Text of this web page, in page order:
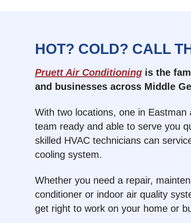
HOT? COLD? CALL
Pruett Air Conditioning is the
and businesses across Middle
With two locations, one in Eastman
team ready and able to serve you
skilled HVAC technicians can
cooling system.
Whether you need a repair,
conditioner or indoor air quality
get right to work on your home or